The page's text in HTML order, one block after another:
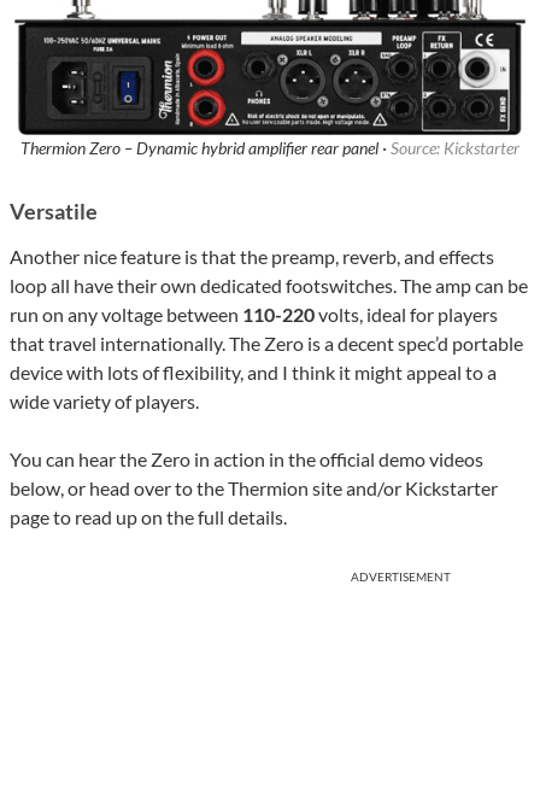
Thermion Zero – Dynamic hybrid amplifier rear panel · Source: Kickstarter
Versatile
Another nice feature is that the preamp, reverb, and effects
loop all have their own dedicated footswitches. The amp can be
run on any voltage between 110-220volts, ideal for players
that travel internationally. The Zero is a decent spec’d portable
device with lots of flexibility, and I think it might appeal to a
wide variety of players.
You can hear the Zero in action in the official demo videos
below, or head over to the Thermion site and/or Kickstarter
page to read up on the full details.
ADVERTISEMENT